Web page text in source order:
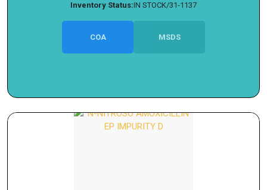
Inventory Status:IN STOCK/31-1137
COA MSDS